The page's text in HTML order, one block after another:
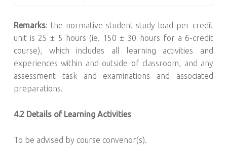
Remarks: the normative student study load per credit
unit is 25 ± 5 hours (ie. 150 ± 30 hours for a 6-credit
course), which includes all learning activities and
experiences within and outside of classroom, and any
assessment task and examinations and associated
preparations.
4.2 Details of Learning Activities
To be advised by course convenor(s).